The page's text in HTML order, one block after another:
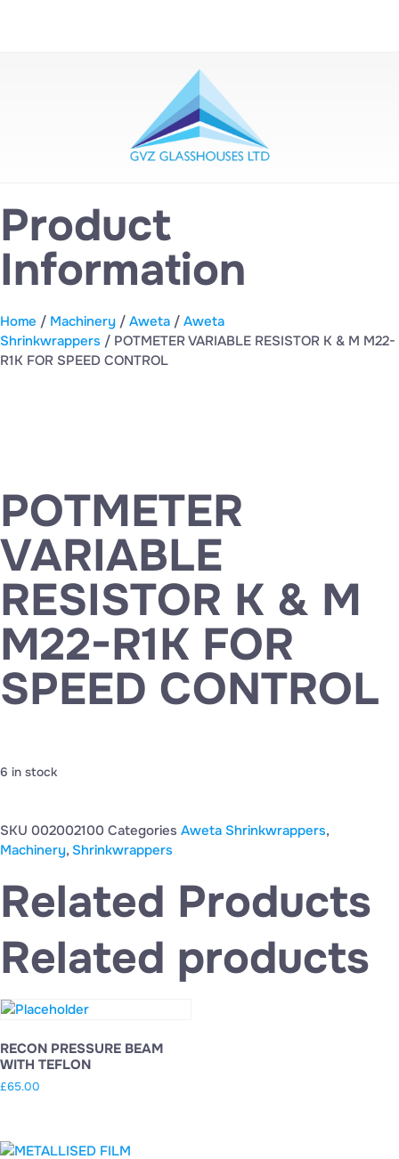
Product
Information
Home / Machinery / Aweta / Aweta
Shrinkwrappers / POTMETER VARIABLE RESISTOR K & M M22-
R1K FOR SPEED CONTROL
POTMETER
VARIABLE
RESISTOR K & M
M22-R1K FOR
SPEED CONTROL
6 in stock
SKU 002002100 Categories Aweta Shrinkwrappers,
Machinery, Shrinkwrappers
Related Products
Related products
RECON PRESSURE BEAM
WITH TEFLON
£65.00